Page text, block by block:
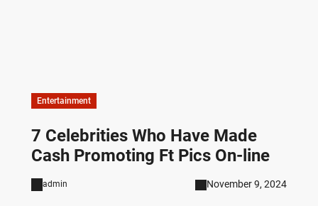
Entertainment
7 Celebrities Who Have Made
Cash Promoting Ft Pics On-line
admin November 9, 2024